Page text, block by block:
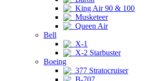
King Air 90 & 100
Musketeer
Queen Air
Bell
X-1
X-2 Starbuster
Boeing
377 Stratocruiser
B-707